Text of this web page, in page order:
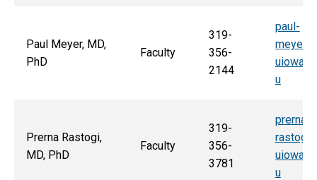
Paul Meyer, MD,
PhD
Faculty
319-
356-
2144
paul-
meyer@
u
Prerna Rastogi,
MD, PhD
Faculty
319-
356-
3781
prerna-
u